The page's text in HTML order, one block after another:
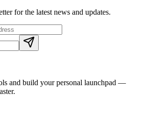
for the latest news and updates.
and build your personal launchpad —